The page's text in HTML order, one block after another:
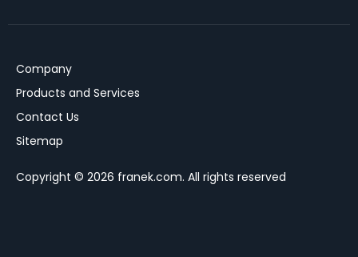
Company
Products and Services
Contact Us
Sitemap
Copyright © 2026 franek.com. All rights reserved